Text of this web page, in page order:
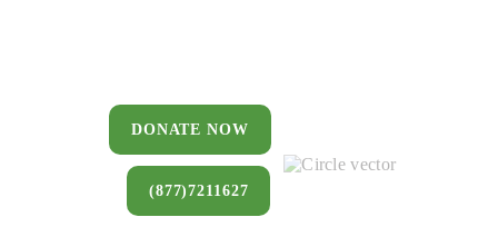
DONATE NOW
(877)7211627